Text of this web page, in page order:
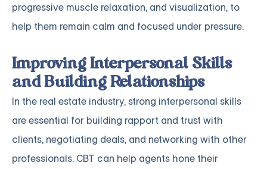
progressive muscle relaxation, and visualization, to
help them remain calm and focused under pressure.
Improving Interpersonal Skills
and Building Relationships
In the real estate industry, strong interpersonal skills
are essential for building rapport and trust with
clients, negotiating deals, and networking with other
professionals. CBT can help agents hone their